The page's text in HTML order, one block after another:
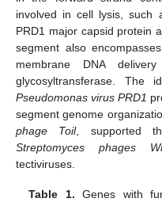
involved in cell lysis, such
PRD1 major capsid protein
segment also
membrane DNA
glycosyltransferase. The
Pseudomonas virus PRD1
segment genome
phage Toil, supported
Streptomyces phages
tectiviruses.
Table 1. Genes with